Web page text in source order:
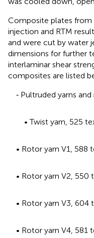
Composite plates from
injection and RTM
and were cut by water
dimensions for further
interlaminar shear
composites are listed
‐ Pultruded yarns and
• Twist yarn, 525
• Rotor yarn V1, 588
• Rotor yarn V2, 550
• Rotor yarn V3, 604
• Rotor yarn V4, 581